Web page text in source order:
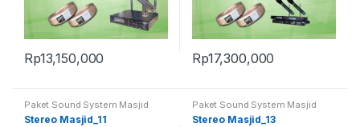
Rp13,150,000 Rp17,300,000
Paket Sound System Masjid
Stereo Masjid_11
Paket Sound System Masjid
Stereo Masjid_13